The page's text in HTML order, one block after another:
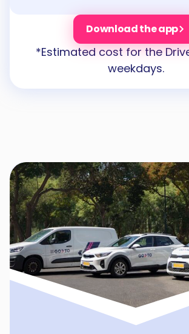
Download the app
*Estimated cost for the
weekdays.